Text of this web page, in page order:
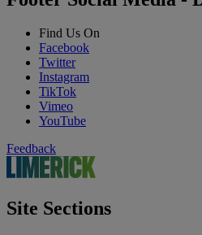
Find Us On
Facebook
Twitter
Instagram
TikTok
Vimeo
YouTube
Feedback
Site Sections